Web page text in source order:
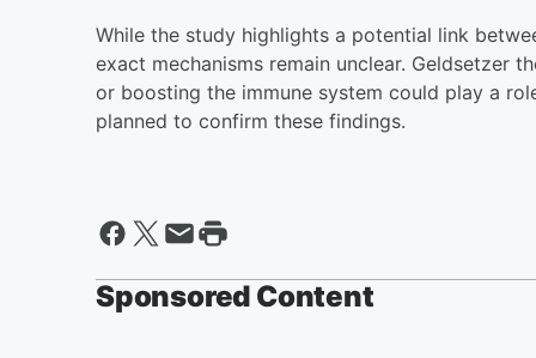
While the study highlights a potential link
exact mechanisms remain unclear. Geldsetzer
or boosting the immune system could play a
planned to confirm these findings.
Sponsored Content